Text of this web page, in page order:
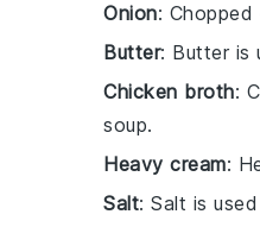
Onion:
Butter: Butter is
Chicken broth:
soup.
Heavy cream:
Salt: Salt is